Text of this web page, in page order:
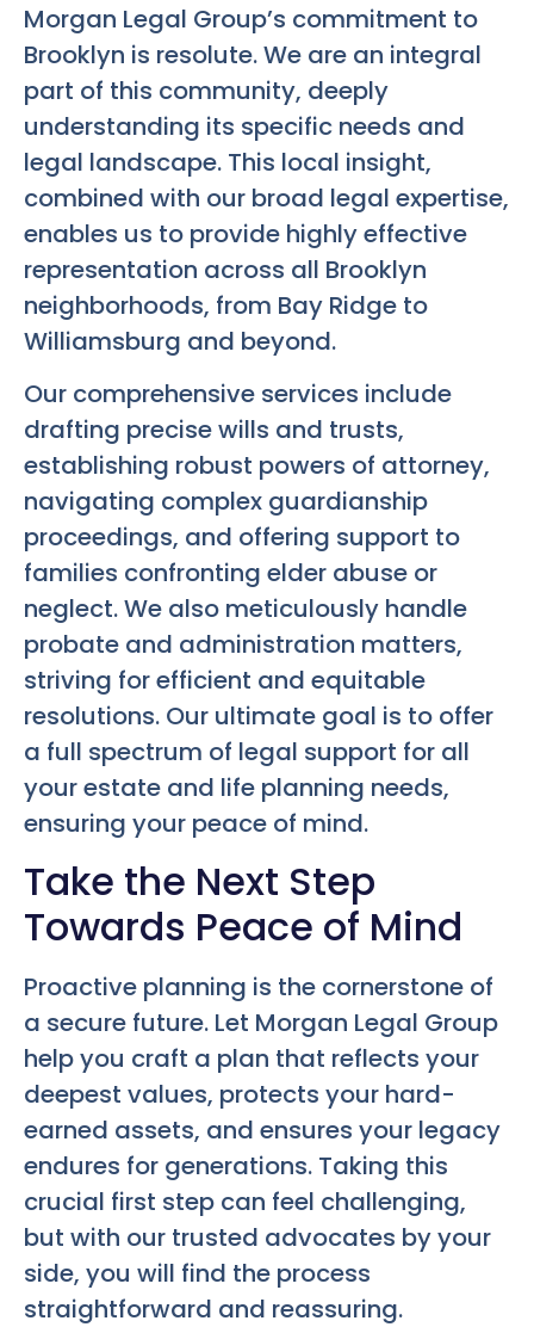
Morgan Legal Group’s commitment to
Brooklyn is resolute. We are an integral
part of this community, deeply
understanding its specific needs and
legal landscape. This local insight,
combined with our broad legal expertise,
enables us to provide highly effective
representation across all Brooklyn
neighborhoods, from Bay Ridge to
Williamsburg and beyond.
Our comprehensive services include
drafting precise wills and trusts,
establishing robust powers of attorney,
navigating complex guardianship
proceedings, and offering support to
families confronting elder abuse or
neglect. We also meticulously handle
probate and administration matters,
striving for efficient and equitable
resolutions. Our ultimate goal is to offer
a full spectrum of legal support for all
your estate and life planning needs,
ensuring your peace of mind.
Take the Next Step
Towards Peace of Mind
Proactive planning is the cornerstone of
a secure future. Let Morgan Legal Group
help you craft a plan that reflects your
deepest values, protects your hard-
earned assets, and ensures your legacy
endures for generations. Taking this
crucial first step can feel challenging,
but with our trusted advocates by your
side, you will find the process
straightforward and reassuring.